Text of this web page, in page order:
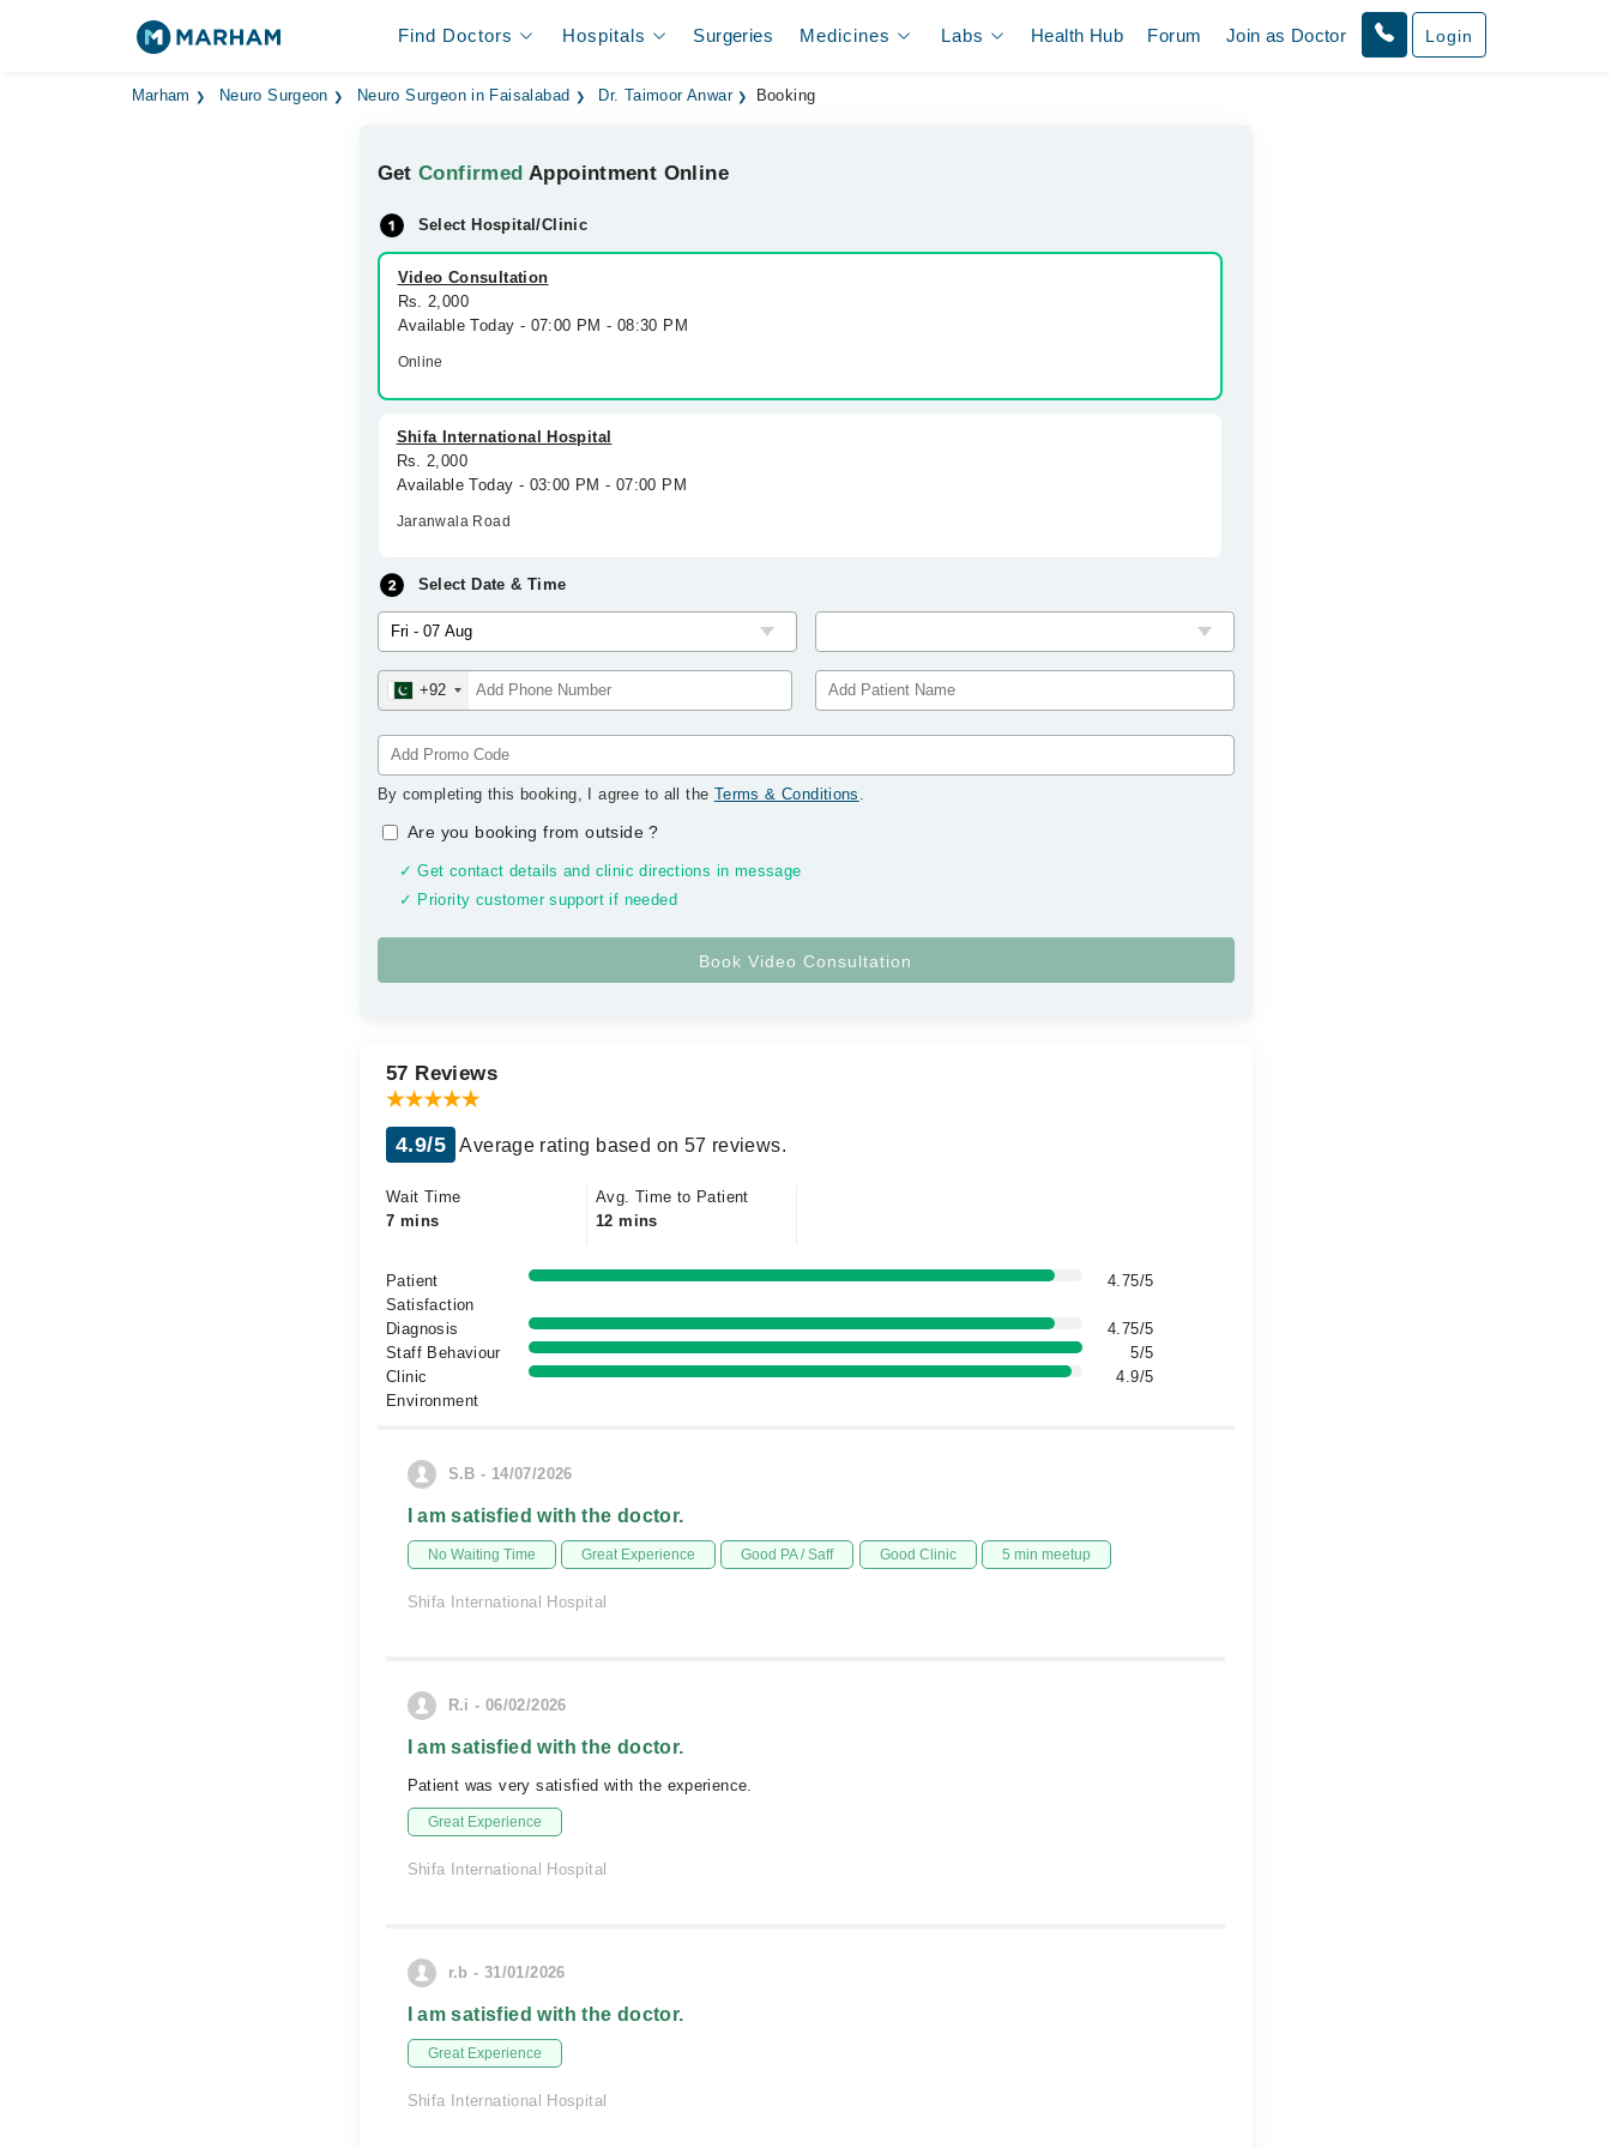
Find Doctors Hospitals Surgeries Medicines Labs Health Hub Forum Join as Doctor Login
Marham Neuro Surgeon Neuro Surgeon in Faisalabad Dr. Taimoor Anwar Booking
GetConfirmed Appointment Online
Select Hospital/Clinic
Video Consultation
Rs. 2,000
Available Today - 07:00 PM - 08:30 PM
Online
Shifa International Hospital
Rs. 2,000
Available Today - 03:00 PM - 07:00 PM
Jaranwala Road
Select Date & Time
+92
By completing this booking, I agree to all the Terms & Conditions .
Are you booking from outside?
✓ Get contact details and clinic directions in message
✓ Priority customer support if needed
57 Reviews
4.9/5 Average rating based on 57 reviews.
Wait Time
7 mins
Avg. Time to Patient
12 mins
Patient
Satisfaction
4.75/5
Diagnosis
4.75/5
Staff Behaviour
5/5
Clinic
Environment
4.9/5
S.B - 14/07/2026
I am satisfied with the doctor.
No Waiting Time Great Experience Good PA / Saff Good Clinic 5 min meetup
Shifa International Hospital
R.i - 06/02/2026
I am satisfied with the doctor.
Patient was very satisfied with the experience.
Great Experience
Shifa International Hospital
r.b - 31/01/2026
I am satisfied with the doctor.
Great Experience
Shifa International Hospital